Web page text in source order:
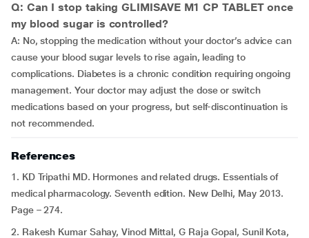
Q: Can I stop taking GLIMISAVE M1 CP TABLET once
my blood sugar is controlled?
A: No, stopping the medication without your doctor’s advice can
cause your blood sugar levels to rise again, leading to
complications. Diabetes is a chronic condition requiring ongoing
management. Your doctor may adjust the dose or switch
medications based on your progress, but self-discontinuation is
not recommended.
References
1. KD Tripathi MD. Hormones and related drugs. Essentials of
medical pharmacology. Seventh edition. New Delhi, May 2013.
Page – 274.
2. Rakesh Kumar Sahay, Vinod Mittal, G Raja Gopal, Sunil Kota,